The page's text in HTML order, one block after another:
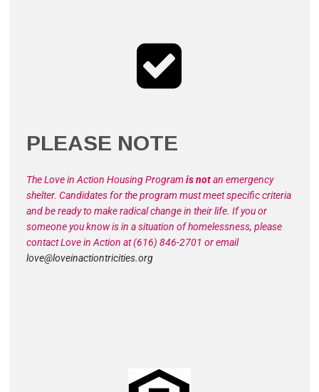
PLEASE NOTE
The Love in Action Housing Programis notan emergency
shelter. Candidates for the program must meet specific criteria
and be ready to make radical change in their life. If you or
someone you know is in a situation of homelessness, please
contact Love in Action at (616) 846-2701 or email
love@loveinactiontricities.org